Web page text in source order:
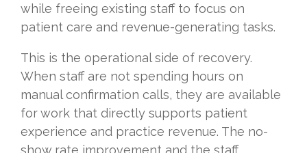
while freeing existing staff to focus on
patient care and revenue-generating tasks.
This is the operational side of recovery.
When staff are not spending hours on
manual confirmation calls, they are available
for work that directly supports patient
experience and practice revenue. The no-
show rate improvement and the staff